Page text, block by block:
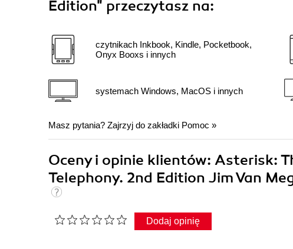
Edition" przeczytasz na:
czytnikach Inkbook, Kindle, Pocketbook,
Onyx Booxs i innych
systemach Windows, MacOS i innych
Masz pytania? Zajrzyj do zakładki Pomoc »
Oceny i opinie klientów: Asterisk:
Telephony. 2nd Edition Jim Van
Dodaj opinię